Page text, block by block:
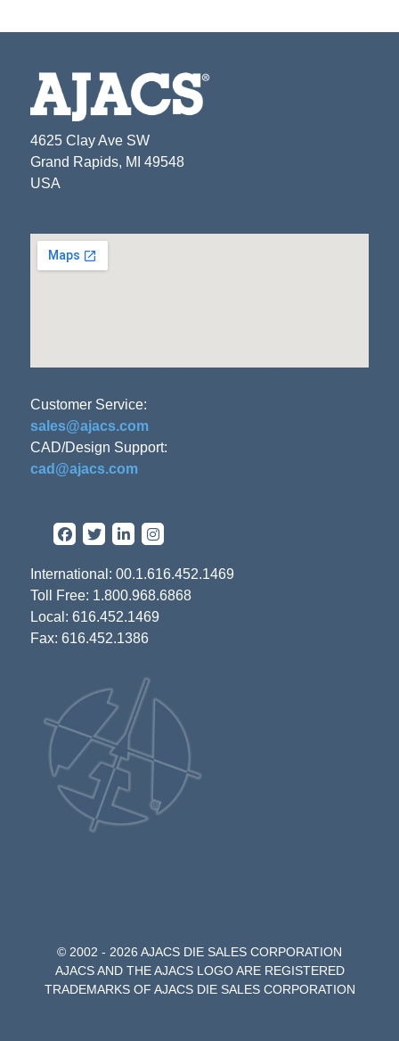
4625 Clay Ave SW
Grand Rapids, MI 49548
USA
Customer Service:
sales@ajacs.com
CAD/Design Support:
cad@ajacs.com
International: 00.1.616.452.1469
Toll Free: 1.800.968.6868
Local: 616.452.1469
Fax: 616.452.1386
© 2002 - 2026 AJACS DIE SALES CORPORATION
AJACS AND THE AJACS LOGO ARE REGISTERED
TRADEMARKS OF AJACS DIE SALES CORPORATION